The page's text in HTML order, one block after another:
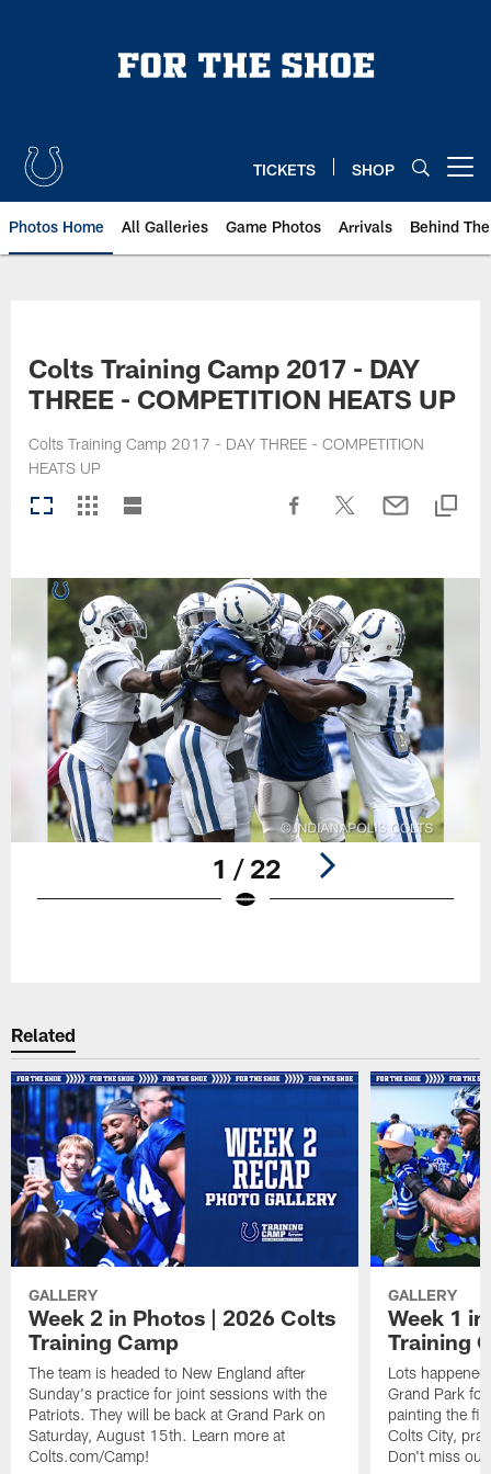
TICKETS SHOP
Photos Home All Galleries Game Photos Arrivals Behind
Colts Training Camp 2017 - DAY
THREE - COMPETITION HEATS UP
Colts Training Camp 2017 - DAY THREE - COMPETITION
HEATS UP
1 / 22
Related
GALLERY
Week 2 in Photos | 2026 Colts
Training Camp
The team is headed to New England after
Sunday's practice for joint sessions with the
Patriots. They will be back at Grand Park on
Saturday, August 15th. Learn more at
Colts.com/Camp!
GALLERY
Week 1
Training
Lots
Grand Park
painting the
Colts City,
Don't miss